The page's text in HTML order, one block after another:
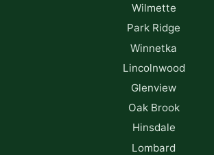
Wilmette
Park Ridge
Winnetka
Lincolnwood
Glenview
Oak Brook
Hinsdale
Lombard